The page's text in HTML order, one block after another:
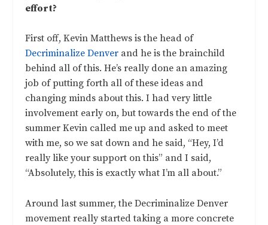
effort?
First off, Kevin Matthews is the head of
Decriminalize Denver and he is the brainchild
behind all of this. He’s really done an amazing
job of putting forth all of these ideas and
changing minds about this. I had very little
involvement early on, but towards the end of the
summer Kevin called me up and asked to meet
with me, so we sat down and he said, “Hey, I’d
really like your support on this” and I said,
“Absolutely, this is exactly what I’m all about.”
Around last summer, the Decriminalize Denver
movement really started taking a more concrete